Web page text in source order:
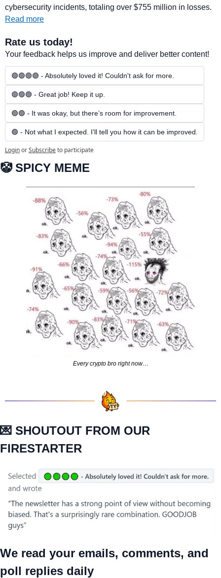
Read more
Rate us today!
Your feedback helps us improve and deliver better content!
🟢🟢🟢🟢 - Absolutely loved it! Couldn't ask for more.
🟢🟢🟢 - Great job! Keep it up.
🟢🟢 - It was okay, but there’s room for improvement.
🟢 - Not what I expected. I’ll tell you how it can be improved.
LoginorSubscribeto participate
🤡 SPICY MEME
Every crypto bro right now…
💌 SHOUTOUT FROM OUR
FIRESTARTER
We read your emails, comments, and
poll replies daily